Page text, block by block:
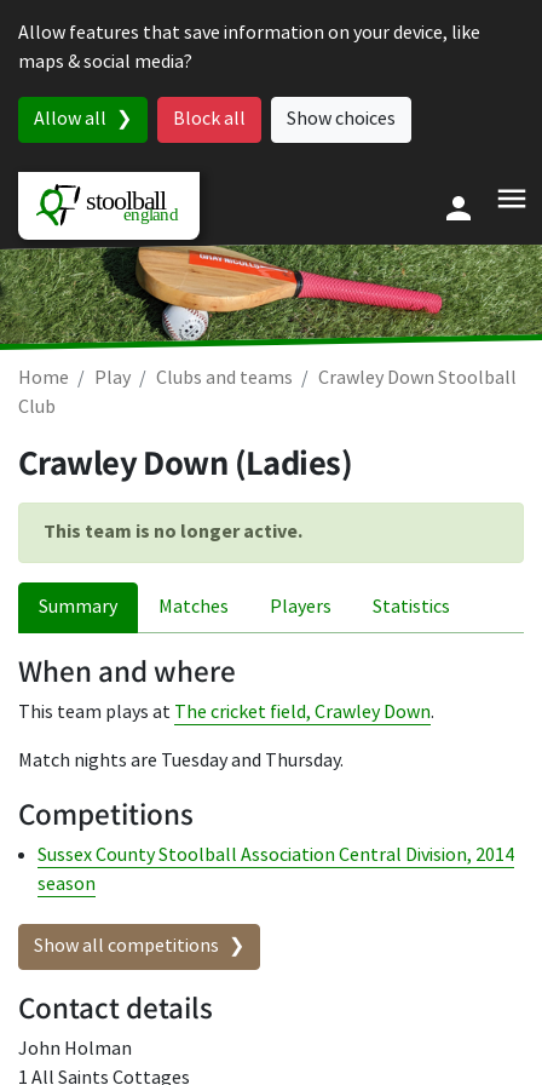
Allow features that save information on your device, like
maps & social media?
Allow all Block all Show choices
Home Play Clubs and teams
Crawley Down Stoolball
Club
Crawley Down (Ladies)
This team is no longer active.
Summary Matches Players Statistics
When and where
This team plays at The cricket field, Crawley Down.
Match nights are Tuesday and Thursday.
Competitions
Sussex County Stoolball Association Central Division, 2014
season
Show all competitions
Contact details
John Holman
1 All Saints Cottages